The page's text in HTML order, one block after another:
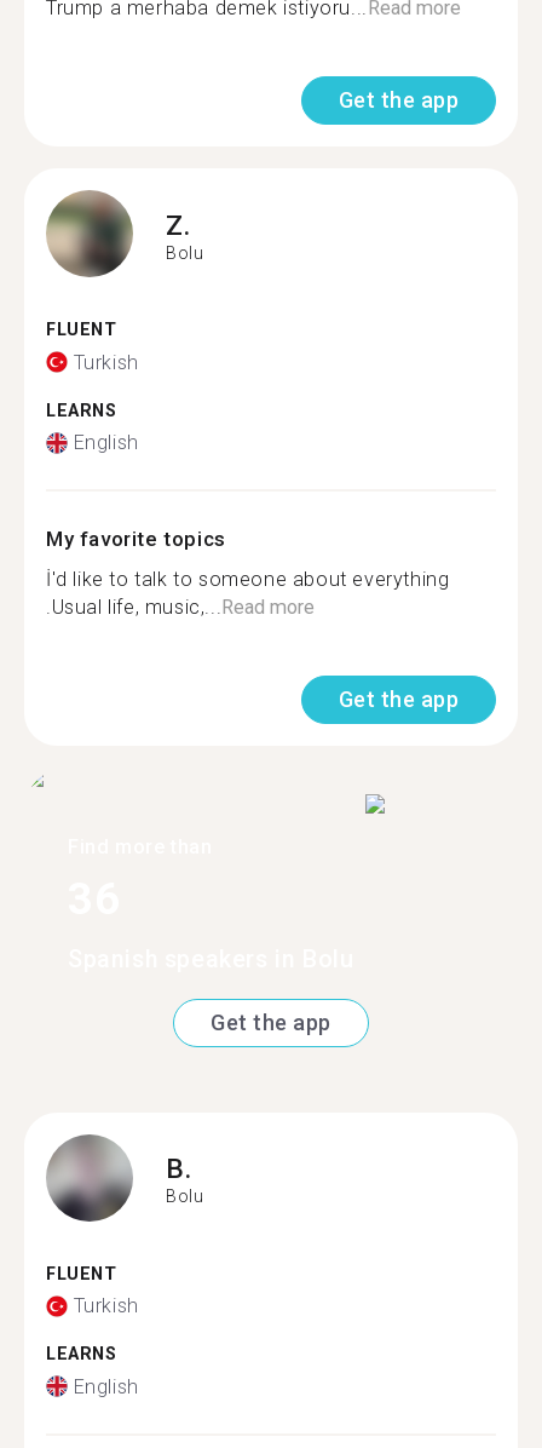
Trump a merhaba demek istiyoru...Read more
Get the app
Z.
Bolu
FLUENT
Turkish
LEARNS
English
My favorite topics
İ'd like to talk to someone about everything
.Usual life, music,...Read more
Get the app
Get the app
B.
Bolu
FLUENT
Turkish
LEARNS
English